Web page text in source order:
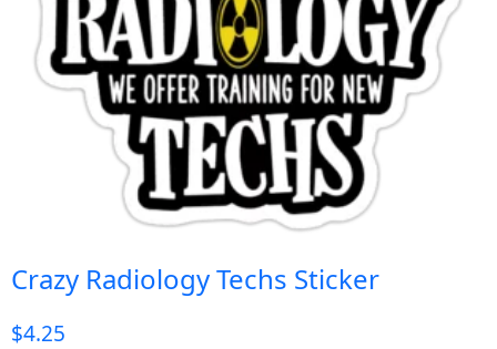
Crazy Radiology Techs Sticker
$4.25